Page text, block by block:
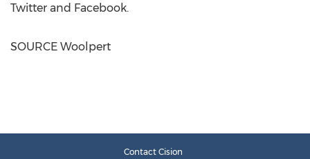
Twitter and Facebook.
SOURCE Woolpert
Contact Cision